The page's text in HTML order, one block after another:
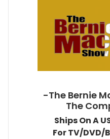
-The Bernie
The
Ships On A
For TV/